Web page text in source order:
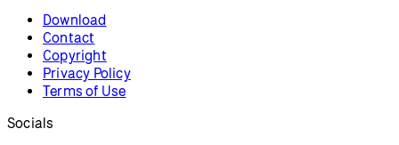
Download
Contact
Copyright
Privacy Policy
Terms of Use
Socials